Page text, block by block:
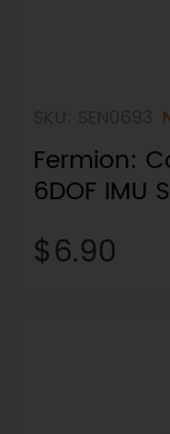
Fermion:
6DOF IMU
Motion
Breakout)
$6.90